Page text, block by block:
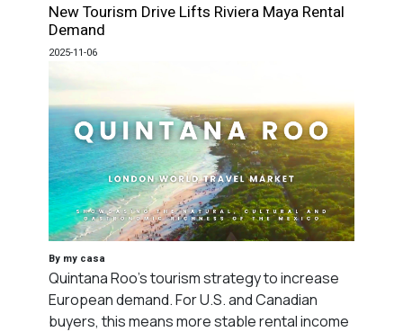
New Tourism Drive Lifts Riviera Maya Rental
Demand
2025-11-06
By my casa
Quintana Roo's tourism strategy to increase
European demand. For U.S. and Canadian
buyers, this means more stable rental income